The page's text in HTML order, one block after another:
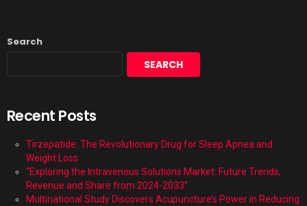
Search
SEARCH
Recent Posts
Tirzepatide: The Revolutionary Drug for Sleep Apnea and
Weight Loss
“Exploring the Intravenous Solutions Market: Future Trends,
Revenue and Share from 2024-2033”
Multinational Study Discovers Acupuncture’s Power in Reducing